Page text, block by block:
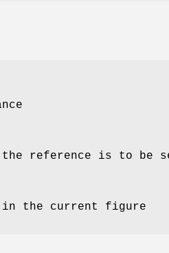
reference is to be
in the current figure